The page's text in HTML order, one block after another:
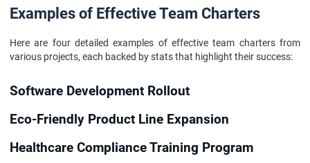
Examples of Effective Team Charters
Here are four detailed examples of effective team charters from
various projects, each backed by stats that highlight their success:
Software Development Rollout
Eco-Friendly Product Line Expansion
Healthcare Compliance Training Program